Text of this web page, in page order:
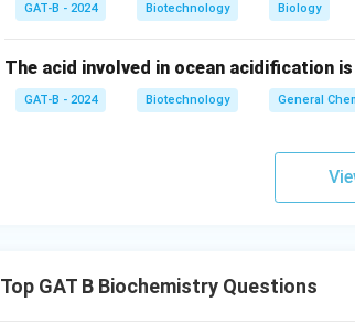
Download Solution in PDF
GAT-B - 2024 Biotechnology Biology
The acid involved in ocean acidification is
GAT-B - 2024 Biotechnology General
Top GAT B Biochemistry Questions